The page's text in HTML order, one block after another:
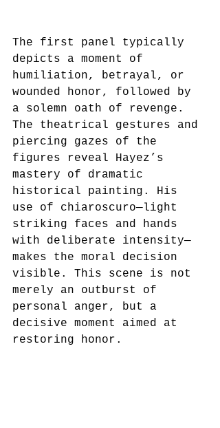
The first panel typically
depicts a moment of
humiliation, betrayal, or
wounded honor, followed by
a solemn oath of revenge.
The theatrical gestures and
piercing gazes of the
figures reveal Hayez’s
mastery of dramatic
historical painting. His
use of chiaroscuro—light
striking faces and hands
with deliberate intensity—
makes the moral decision
visible. This scene is not
merely an outburst of
personal anger, but a
decisive moment aimed at
restoring honor.